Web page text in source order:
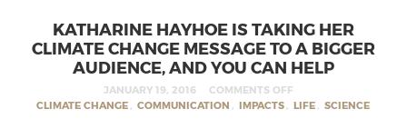
KATHARINE HAYHOE IS TAKING HER
CLIMATE CHANGE MESSAGE TO A BIGGER
AUDIENCE, AND YOU CAN HELP
JANUARY 19, 2016
COMMENTS OFF
CLIMATE CHANGE , COMMUNICATION , IMPACTS , LIFE , SCIENCE